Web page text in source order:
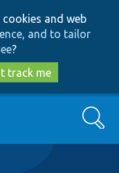
and web
and to tailor
?
track me
Search